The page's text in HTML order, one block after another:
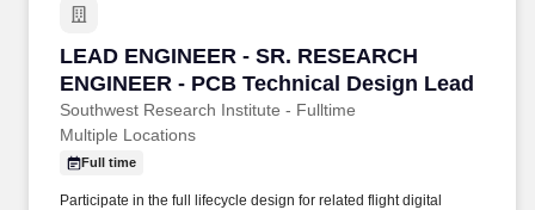
LEAD ENGINEER - SR. RESEARCH
ENGINEER - PCB Technical Design Lead
Southwest Research Institute - Fulltime
LEAD ENGINEER - SR. RESEARCH
Multiple Locations
Full time
Participate in the full lifecycle design for related flight digital